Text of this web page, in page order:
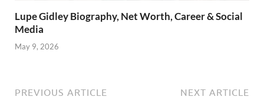
Lupe Gidley Biography, Net Worth, Career & Social
Media
May 9, 2026
PREVIOUS ARTICLE NEXT ARTICLE